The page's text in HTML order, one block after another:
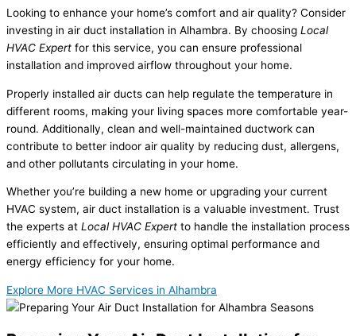
Looking to enhance your home’s comfort and air quality? Consider
investing in air duct installation in Alhambra. By choosing Local
HVAC Expert for this service, you can ensure professional
installation and improved airflow throughout your home.
Properly installed air ducts can help regulate the temperature in
different rooms, making your living spaces more comfortable year-
round. Additionally, clean and well-maintained ductwork can
contribute to better indoor air quality by reducing dust, allergens,
and other pollutants circulating in your home.
Whether you’re building a new home or upgrading your current
HVAC system, air duct installation is a valuable investment. Trust
the experts at Local HVAC Expert to handle the installation process
efficiently and effectively, ensuring optimal performance and
energy efficiency for your home.
Explore More HVAC Services in Alhambra